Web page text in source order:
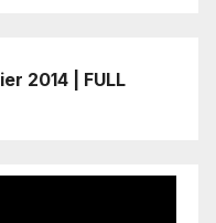
2014 | FULL